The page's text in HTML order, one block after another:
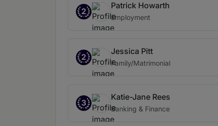
2
Patrick Howarth
Employment
2
Jessica Pitt
Family/Matrimonial
3
Katie-Jane Rees
Banking & Finance